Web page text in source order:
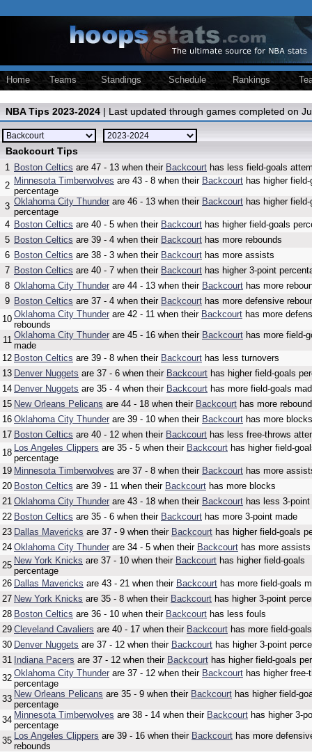
Home Teams Standings Schedule Rankings
NBA Tips 2023-2024 | Last updated through games completed on
Backcourt Tips
1 Boston Celtics are 47 - 13 when their Backcourt has less field-goals
2 Minnesota Timberwolves are 43 - 8 when their Backcourt has higher
percentage
3 Oklahoma City Thunder are 46 - 13 when their Backcourt has higher
percentage
4 Boston Celtics are 40 - 5 when their Backcourt has higher field-goals
5 Boston Celtics are 39 - 4 when their Backcourt has more rebounds
6 Boston Celtics are 38 - 3 when their Backcourt has more assists
7 Boston Celtics are 40 - 7 when their Backcourt has higher 3-point
8 Oklahoma City Thunder are 44 - 13 when their Backcourt has more
9 Boston Celtics are 37 - 4 when their Backcourt has more defensive
10 Oklahoma City Thunder are 42 - 11 when their Backcourt has more
rebounds
11 Oklahoma City Thunder are 45 - 16 when their Backcourt has more field-
made
12 Boston Celtics are 39 - 8 when their Backcourt has less turnovers
13 Denver Nuggets are 37 - 6 when their Backcourt has higher field-goals
14 Denver Nuggets are 35 - 4 when their Backcourt has more field-goals
15 New Orleans Pelicans are 44 - 18 when their Backcourt has more
16 Oklahoma City Thunder are 39 - 10 when their Backcourt has more blocks
17 Boston Celtics are 40 - 12 when their Backcourt has less free-throws
18 Los Angeles Clippers are 35 - 5 when their Backcourt has higher field-
percentage
19 Minnesota Timberwolves are 37 - 8 when their Backcourt has more
20 Boston Celtics are 39 - 11 when their Backcourt has more blocks
21 Oklahoma City Thunder are 43 - 18 when their Backcourt has less 3-
22 Boston Celtics are 35 - 6 when their Backcourt has more 3-point made
23 Dallas Mavericks are 37 - 9 when their Backcourt has higher field-goals
24 Oklahoma City Thunder are 34 - 5 when their Backcourt has more assists
25 New York Knicks are 37 - 10 when their Backcourt has higher field-goals
percentage
26 Dallas Mavericks are 43 - 21 when their Backcourt has more field-goals
27 New York Knicks are 35 - 8 when their Backcourt has higher 3-point
28 Boston Celtics are 36 - 10 when their Backcourt has less fouls
29 Cleveland Cavaliers are 40 - 17 when their Backcourt has more field-
30 Denver Nuggets are 37 - 12 when their Backcourt has higher 3-point
31 Indiana Pacers are 37 - 12 when their Backcourt has higher field-goals
32 Oklahoma City Thunder are 37 - 12 when their Backcourt has higher free-
percentage
33 New Orleans Pelicans are 35 - 9 when their Backcourt has higher field-
percentage
34 Minnesota Timberwolves are 38 - 14 when their Backcourt has higher 3-
percentage
35 Los Angeles Clippers are 39 - 16 when their Backcourt has more
rebounds